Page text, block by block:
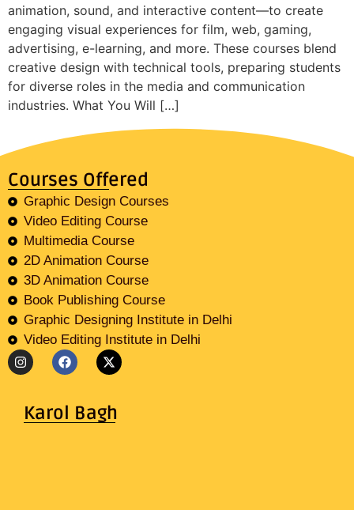
animation, sound, and interactive content—to create
engaging visual experiences for film, web, gaming,
advertising, e-learning, and more. These courses blend
creative design with technical tools, preparing students
for diverse roles in the media and communication
industries. What You Will […]
Courses Offered
Graphic Design Courses
Video Editing Course
Multimedia Course
2D Animation Course
3D Animation Course
Book Publishing Course
Graphic Designing Institute in Delhi
Video Editing Institute in Delhi
Karol Bagh